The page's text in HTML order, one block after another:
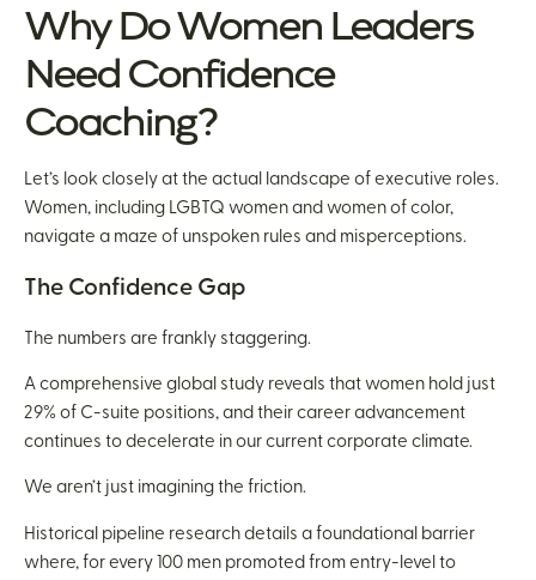
Why Do Women Leaders
Need Confidence
Coaching?
Let’s look closely at the actual landscape of executive roles.
Women, including LGBTQ women and women of color,
navigate a maze of unspoken rules and misperceptions.
The Confidence Gap
The numbers are frankly staggering.
A comprehensive global study reveals that women hold just
29% of C-suite positions, and their career advancement
continues to decelerate in our current corporate climate.
We aren’t just imagining the friction.
Historical pipeline research details a foundational barrier
where, for every 100 men promoted from entry-level to